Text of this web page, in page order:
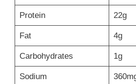
Protein 22g
Fat 4g
Carbohydrates 1g
Sodium